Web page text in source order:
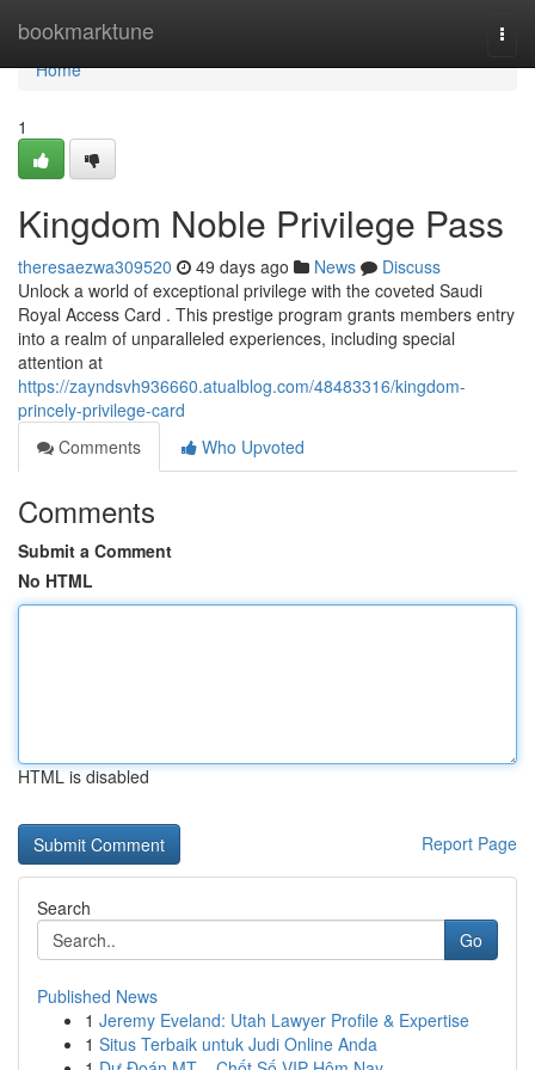
bookmarktune
Home
Home
1
Kingdom Noble Privilege Pass
theresaezwa309520 49 days ago News
Discuss
Unlock a world of exceptional privilege with the coveted Saudi
Royal Access Card . This prestige program grants members entry
into a realm of unparalleled experiences, including special
attention at
https://zayndsvh936660.atualblog.com/48483316/kingdom-
princely-privilege-card
Comments
Who Upvoted
Comments
Submit a Comment
No HTML
HTML is disabled
Report Page
Search
Go
Published News
1 Jeremy Eveland: Utah Lawyer Profile & Expertise
1 Situs Terbaik untuk Judi Online Anda